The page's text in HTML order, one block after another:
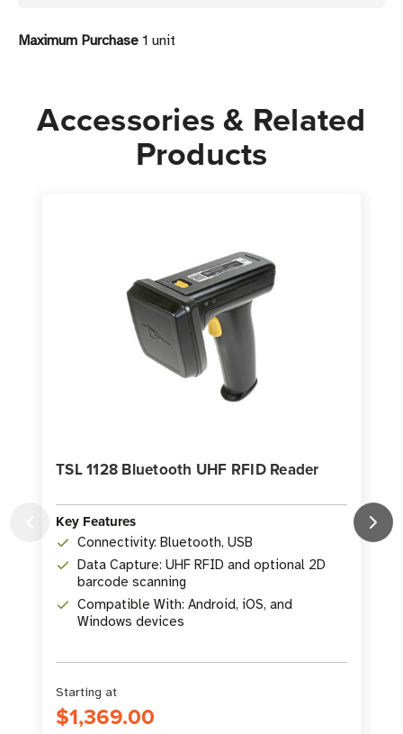
Maximum Purchase 1 unit
Accessories & Related
Products
TSL 1128 Bluetooth UHF RFID Reader
Key Features
Connectivity: Bluetooth, USB
Data Capture: UHF RFID and optional 2D
barcode scanning
Compatible With: Android, iOS, and
Windows devices
Starting at
$1,369.00